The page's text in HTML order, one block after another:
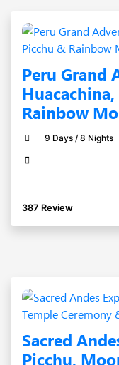
Peru Grand
Rainbow
9 Days / 8 Nights
387 Review
Sacred
Picchu,